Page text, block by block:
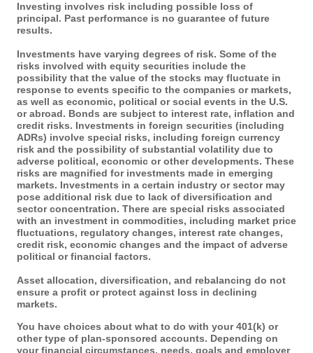
Investing involves risk including possible loss of
principal. Past performance is no guarantee of future
results.
Investments have varying degrees of risk. Some of the
risks involved with equity securities include the
possibility that the value of the stocks may fluctuate in
response to events specific to the companies or markets,
as well as economic, political or social events in the U.S.
or abroad. Bonds are subject to interest rate, inflation and
credit risks. Investments in foreign securities (including
ADRs) involve special risks, including foreign currency
risk and the possibility of substantial volatility due to
adverse political, economic or other developments. These
risks are magnified for investments made in emerging
markets. Investments in a certain industry or sector may
pose additional risk due to lack of diversification and
sector concentration. There are special risks associated
with an investment in commodities, including market price
fluctuations, regulatory changes, interest rate changes,
credit risk, economic changes and the impact of adverse
political or financial factors.
Asset allocation, diversification, and rebalancing do not
ensure a profit or protect against loss in declining
markets.
You have choices about what to do with your 401(k) or
other type of plan-sponsored accounts. Depending on
your financial circumstances, needs, goals and employer